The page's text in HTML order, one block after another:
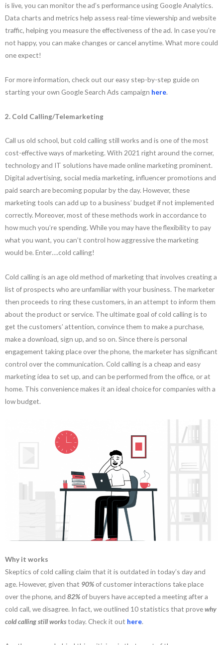
is live, you can monitor the ad’s performance using Google Analytics.
Data charts and metrics help assess real-time viewership and website
traffic, helping you measure the effectiveness of the ad. In case you’re
not happy, you can make changes or cancel anytime. What more could
one expect!
For more information, check out our easy step-by-step guide on
starting your own Google Search Ads campaign here.
2. Cold Calling/Telemarketing
Call us old school, but cold calling still works and is one of the most
cost-effective ways of marketing. With 2021 right around the corner,
technology and IT solutions have made online marketing prominent.
Digital advertising, social media marketing, influencer promotions and
paid search are becoming popular by the day. However, these
marketing tools can add up to a business’ budget if not implemented
correctly. Moreover, most of these methods work in accordance to
how much you’re spending. While you may have the flexibility to pay
what you want, you can’t control how aggressive the marketing
would be. Enter….cold calling!
Cold calling is an age old method of marketing that involves creating a
list of prospects who are unfamiliar with your business. The marketer
then proceeds to ring these customers, in an attempt to inform them
about the product or service. The ultimate goal of cold calling is to
get the customers’ attention, convince them to make a purchase,
make a download, sign up, and so on. Since there is personal
engagement taking place over the phone, the marketer has significant
control over the communication. Cold calling is a cheap and easy
marketing idea to set up, and can be performed from the office, or at
home. This convenience makes it an ideal choice for companies with a
low budget.
Why it works
Skeptics of cold calling claim that it is outdated in today’s day and
age. However, given that 90%of customer interactions take place
over the phone, and 82%of buyers have accepted a meeting after a
cold call, we disagree. In fact, we outlined 10 statistics that provewhy
cold calling still workstoday. Check it out here.